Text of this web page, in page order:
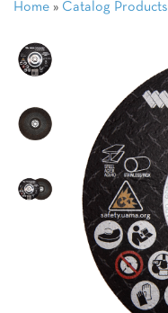
Home » Catalog Products